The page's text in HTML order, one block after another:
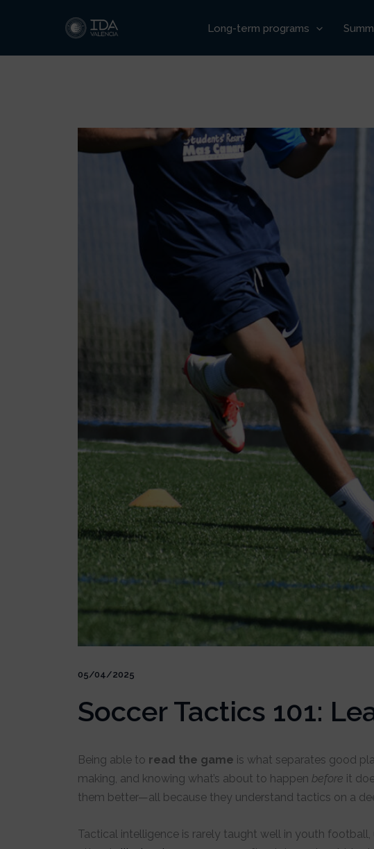
Long-term programs
05/04/2025
Soccer Tactics 101:
Being able to read the game is what separates good
making, and knowing what’s about to happen before it
them better—all because they understand tactics on a
Tactical intelligence is rarely taught well in youth